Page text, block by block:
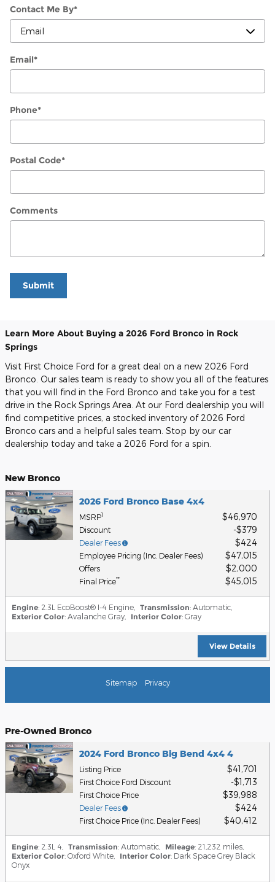
Contact Me By*
Email*
Phone*
Postal Code*
Comments
Submit
Learn More About Buying a 2026 Ford Bronco in Rock
Springs
Visit First Choice Ford for a great deal on a new 2026 Ford
Bronco. Our sales team is ready to show you all of the features
that you will find in the Ford Bronco and take you for a test
drive in the Rock Springs Area. At our Ford dealership you will
find competitive prices, a stocked inventory of 2026 Ford
Bronco cars and a helpful sales team. Stop by our car
dealership today and take a 2026 Ford for a spin.
New Bronco
2026 Ford Bronco Base 4x4
MSRP1 $46,970
Discount $379
Dealer Fees $424
Employee Pricing (Inc. Dealer Fees) $47,015
Offers $2,000
Final Price** $45,015
Engine: 2.3L EcoBoost® I-4 Engine Transmission: Automatic
Exterior Color: Avalanche Gray Interior Color: Gray
View Details
Sitemap Privacy
Pre-Owned Bronco
2024 Ford Bronco Big Bend 4x4 4
Listing Price $41,701
First Choice Ford Discount $1,713
First Choice Price $39,988
Dealer Fees $424
First Choice Price (Inc. Dealer Fees) $40,412
Engine: 2.3L 4 Transmission: Automatic Mileage: 21,232 miles
Exterior Color: Oxford White Interior Color: Dark Space Grey Black
Onyx